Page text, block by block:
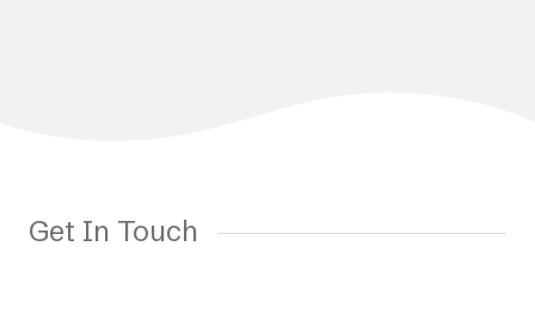
Get In Touch